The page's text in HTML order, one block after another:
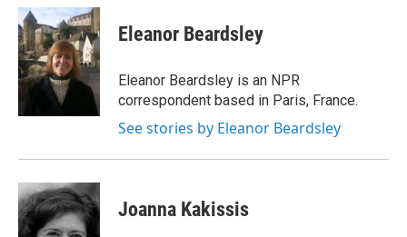
c
e
b
o
o
k
i
t
t
e
r
n
k
e
d
I
n
Eleanor Beardsley
Eleanor Beardsley is an NPR
correspondent based in Paris, France.
See stories by Eleanor Beardsley
Joanna Kakissis